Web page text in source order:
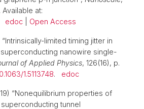
Available at:
edoc Open Access
“Intrinsically-limited timing jitter in
nanowire single-
of Applied Physics, 126(16), p.
1.5113748. edoc
“Nonequilibrium properties of
tunnel